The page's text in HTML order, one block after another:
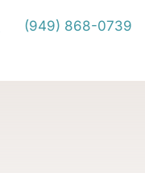
(949) 868-0739